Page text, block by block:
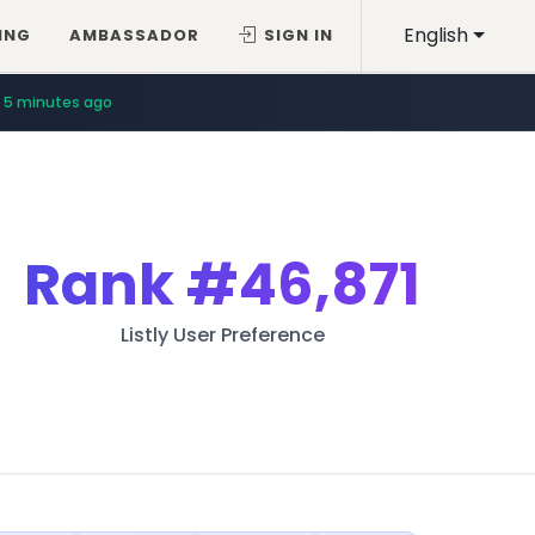
English
AMBASSADOR SIGN IN
5 minutes ago
Rank#46,871
Listly User Preference